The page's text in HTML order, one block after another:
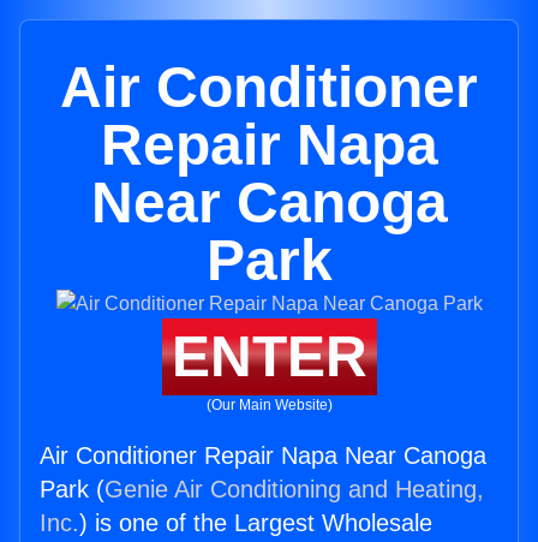
Air Conditioner
Repair Napa
Near Canoga
Park
ENTER
(Our Main Website)
Air Conditioner Repair Napa Near Canoga
Park (Genie Air Conditioning and Heating,
Inc.) is one of the Largest Wholesale